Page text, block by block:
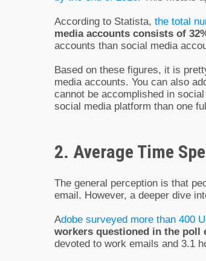
According to Statista, the total
media accounts consists of
accounts than social media
Based on these figures, it is
media accounts. You can also
cannot be accomplished in
social media platform than one
2. Average Time
The general perception is that
email. However, a deeper dive
Adobe surveyed more than 400
workers questioned in the poll
devoted to work emails and 3.1